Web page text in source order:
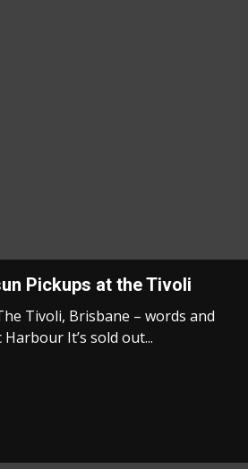
Pickups at the Tivoli
Tivoli, Brisbane – words and
It’s sold out...